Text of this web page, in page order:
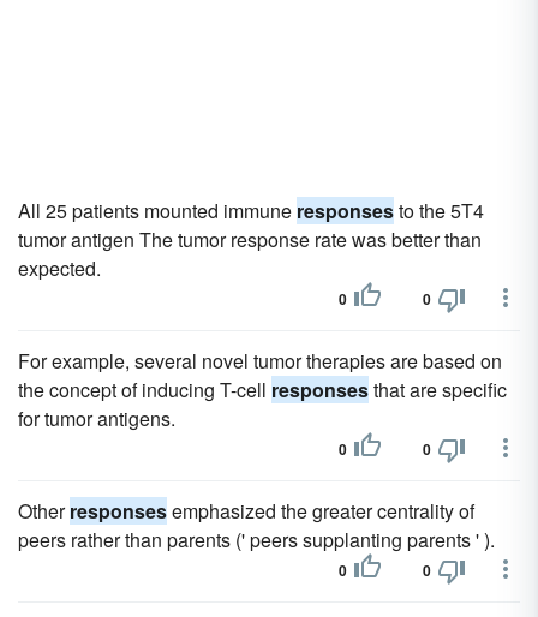
All 25 patients mounted immune responsesto the 5T4
tumor antigen The tumor response rate was better than
expected.
0 0
For example, several novel tumor therapies are based on
the concept of inducing T-cell responsesthat are specific
for tumor antigens.
0 0
Otherresponsesemphasized the greater centrality of
peers rather than parents (' peers supplanting parents ' ).
0 0